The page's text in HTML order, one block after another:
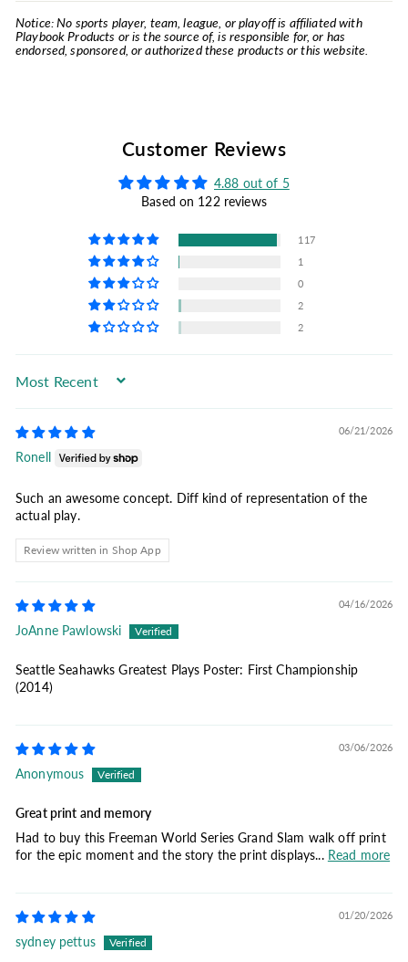
Notice: No sports player, team, league, or playoff is affiliated with
Playbook Products or is the source of, is responsible for, or has
endorsed, sponsored, or authorized these products or this website.
Customer Reviews
4.88 out of 5
Based on 122 reviews
117
1
0
2
2
Sort by
06/21/2026
Ronell
Such an awesome concept. Diff kind of representation of the
actual play.
Review written in Shop App
04/16/2026
JoAnne Pawlowski
Seattle Seahawks Greatest Plays Poster: First Championship
(2014)
03/06/2026
Anonymous
Great print and memory
Had to buy this Freeman World Series Grand Slam walk off print
for the epic moment and the story the print displays... Read more
01/20/2026
sydney pettus